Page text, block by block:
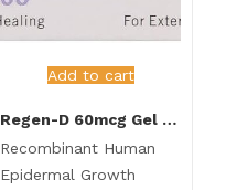
Add to cart
Regen-D 60mcg Gel 7.5gm
Recombinant Human
Epidermal Growth